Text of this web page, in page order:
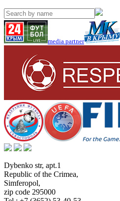
media partner
Dybenko str, apt.1
Republic of the Crimea,
Simferopol,
zip code 295000